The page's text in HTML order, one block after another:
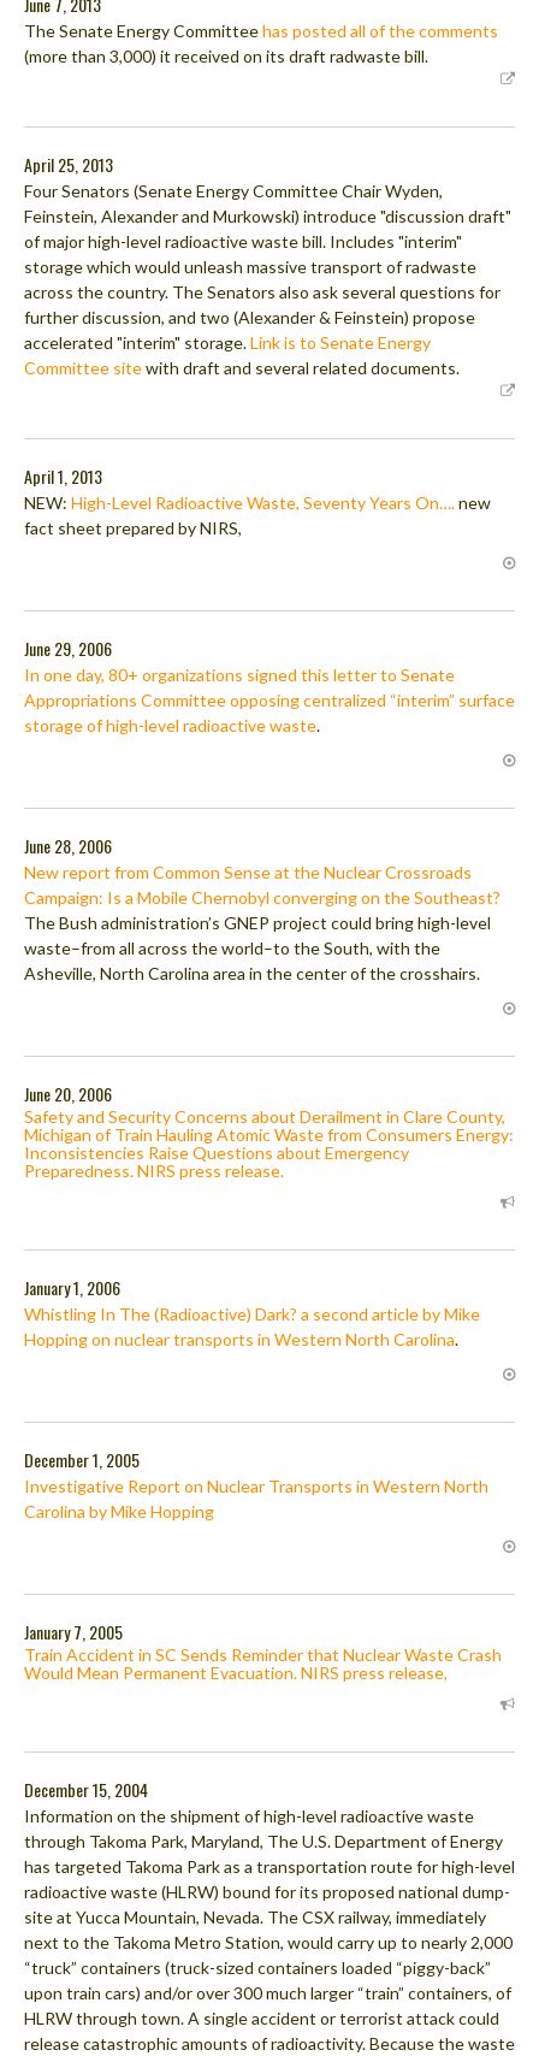
The Senate Energy Committeehas posted all of the comments
(more than 3,000) it received on its draft radwaste bill.
April 25, 2013
Four Senators (Senate Energy Committee Chair Wyden,
Feinstein, Alexander and Murkowski) introduce "discussion draft"
of major high-level radioactive waste bill. Includes "interim"
storage which would unleash massive transport of radwaste
across the country. The Senators also ask several questions for
further discussion, and two (Alexander & Feinstein) propose
accelerated "interim" storage.Link is to Senate Energy
Committee sitewith draft and several related documents.
April 1, 2013
NEW: High-Level Radioactive Waste, Seventy Years On….new
fact sheet prepared by NIRS,
June 29, 2006
In one day, 80+ organizations signed this letter to Senate
Appropriations Committee opposing centralized “interim” surface
storage of high-level radioactive waste.
June 28, 2006
New report from Common Sense at the Nuclear Crossroads
Campaign: Is a Mobile Chernobyl converging on the Southeast?
The Bush administration’s GNEP project could bring high-level
waste–from all across the world–to the South, with the
Asheville, North Carolina area in the center of the crosshairs.
June 20, 2006
Safety and Security Concerns about Derailment in Clare County,
Michigan of Train Hauling Atomic Waste from Consumers Energy:
Inconsistencies Raise Questions about Emergency
Preparedness. NIRS press release.
January 1, 2006
Whistling In The (Radioactive) Dark? a second article by Mike
Hopping on nuclear transports in Western North Carolina.
December 1, 2005
Investigative Report on Nuclear Transports in Western North
Carolina by Mike Hopping
January 7, 2005
Train Accident in SC Sends Reminder that Nuclear Waste Crash
Would Mean Permanent Evacuation. NIRS press release,
December 15, 2004
Information on the shipment of high-level radioactive waste
through Takoma Park, Maryland, The U.S. Department of Energy
has targeted Takoma Park as a transportation route for high-level
radioactive waste (HLRW) bound for its proposed national dump-
site at Yucca Mountain, Nevada. The CSX railway, immediately
next to the Takoma Metro Station, would carry up to nearly 2,000
“truck” containers (truck-sized containers loaded “piggy-back”
upon train cars) and/or over 300 much larger “train” containers, of
HLRW through town. A single accident or terrorist attack could
release catastrophic amounts of radioactivity. Because the waste